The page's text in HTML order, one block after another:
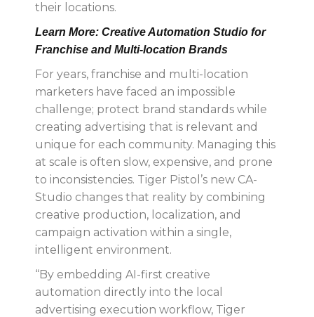
their locations.
Learn More: Creative Automation Studio for
Franchise and Multi-location Brands
For years, franchise and multi-location
marketers have faced an impossible
challenge; protect brand standards while
creating advertising that is relevant and
unique for each community. Managing this
at scale is often slow, expensive, and prone
to inconsistencies. Tiger Pistol’s new CA-
Studio changes that reality by combining
creative production, localization, and
campaign activation within a single,
intelligent environment.
“By embedding AI-first creative
automation directly into the local
advertising execution workflow, Tiger